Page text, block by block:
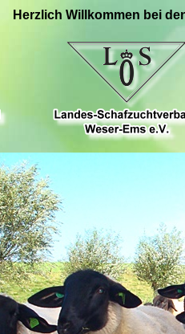
Herzlich Willkommen bei